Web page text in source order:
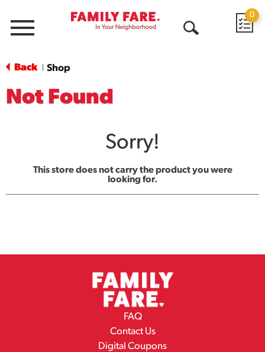
Menu
0
Back Shop
Not Found
Sorry!
This store does not carry the product you were
looking for.
FAQ
Contact Us
Digital Coupons